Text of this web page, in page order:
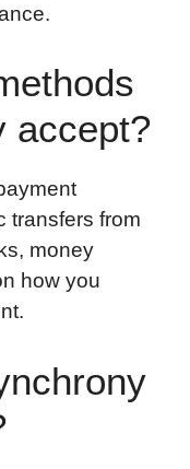
accept?
transfers from
money
how you